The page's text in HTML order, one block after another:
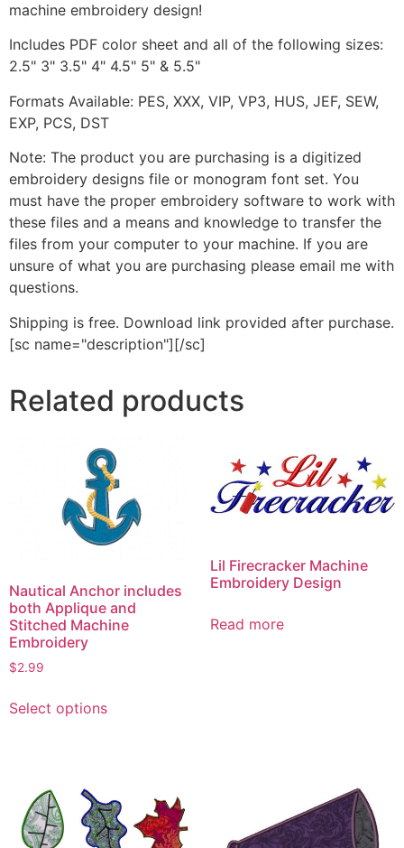
machine embroidery design!
Includes PDF color sheet and all of the following sizes:
2.5" 3" 3.5" 4" 4.5" 5" & 5.5"
Formats Available: PES, XXX, VIP, VP3, HUS, JEF, SEW,
EXP, PCS, DST
Note: The product you are purchasing is a digitized
embroidery designs file or monogram font set. You
must have the proper embroidery software to work with
these files and a means and knowledge to transfer the
files from your computer to your machine. If you are
unsure of what you are purchasing please email me with
questions.
Shipping is free. Download link provided after purchase.
[sc name="description"][/sc]
Related products
Nautical Anchor includes
both Applique and
Stitched Machine
Embroidery
$2.99
Select optionsproduct
The
options
Lil Firecracker Machine
Embroidery Design
Read more